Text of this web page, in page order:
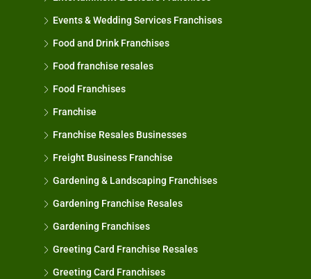
Events & Wedding Services Franchises
Food and Drink Franchises
Food franchise resales
Food Franchises
Franchise
Franchise Resales Businesses
Freight Business Franchise
Gardening & Landscaping Franchises
Gardening Franchise Resales
Gardening Franchises
Greeting Card Franchise Resales
Greeting Card Franchises